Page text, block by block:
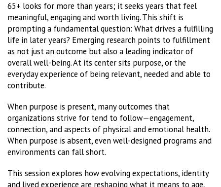
65+ looks for more than years; it seeks years that feel
meaningful, engaging and worth living. This shift is
prompting a fundamental question: What drives a fulfilling
life in later years? Emerging research points to fulfillment
as not just an outcome but also a leading indicator of
overall well-being. At its center sits purpose, or the
everyday experience of being relevant, needed and able to
contribute.
When purpose is present, many outcomes that
organizations strive for tend to follow—engagement,
connection, and aspects of physical and emotional health.
When purpose is absent, even well-designed programs and
environments can fall short.
This session explores how evolving expectations, identity
and lived experience are reshaping what it means to age,